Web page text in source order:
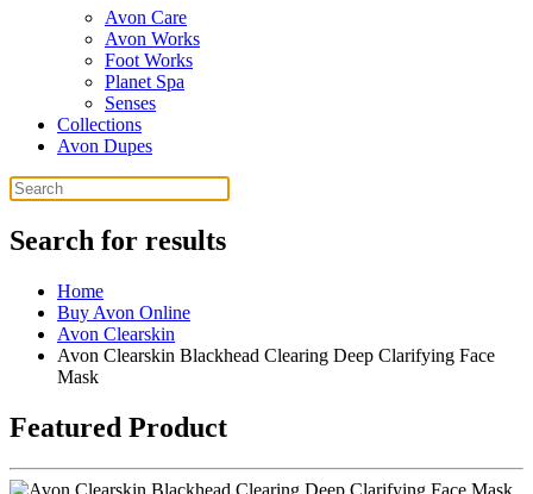
Avon Care
Avon Works
Foot Works
Planet Spa
Senses
Collections
Avon Dupes
Search for results
Home
Buy Avon Online
Avon Clearskin
Avon Clearskin Blackhead Clearing Deep Clarifying Face
Mask
Featured Product